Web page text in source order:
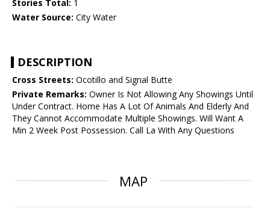
Stories Total: 1
Water Source: City Water
DESCRIPTION
Cross Streets: Ocotillo and Signal Butte
Private Remarks: Owner Is Not Allowing Any Showings Until
Under Contract. Home Has A Lot Of Animals And Elderly And
They Cannot Accommodate Multiple Showings. Will Want A
Min 2 Week Post Possession. Call La With Any Questions
MAP